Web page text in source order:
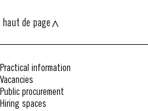
haut de page
Practical information
Vacancies
Public procurement
Hiring spaces